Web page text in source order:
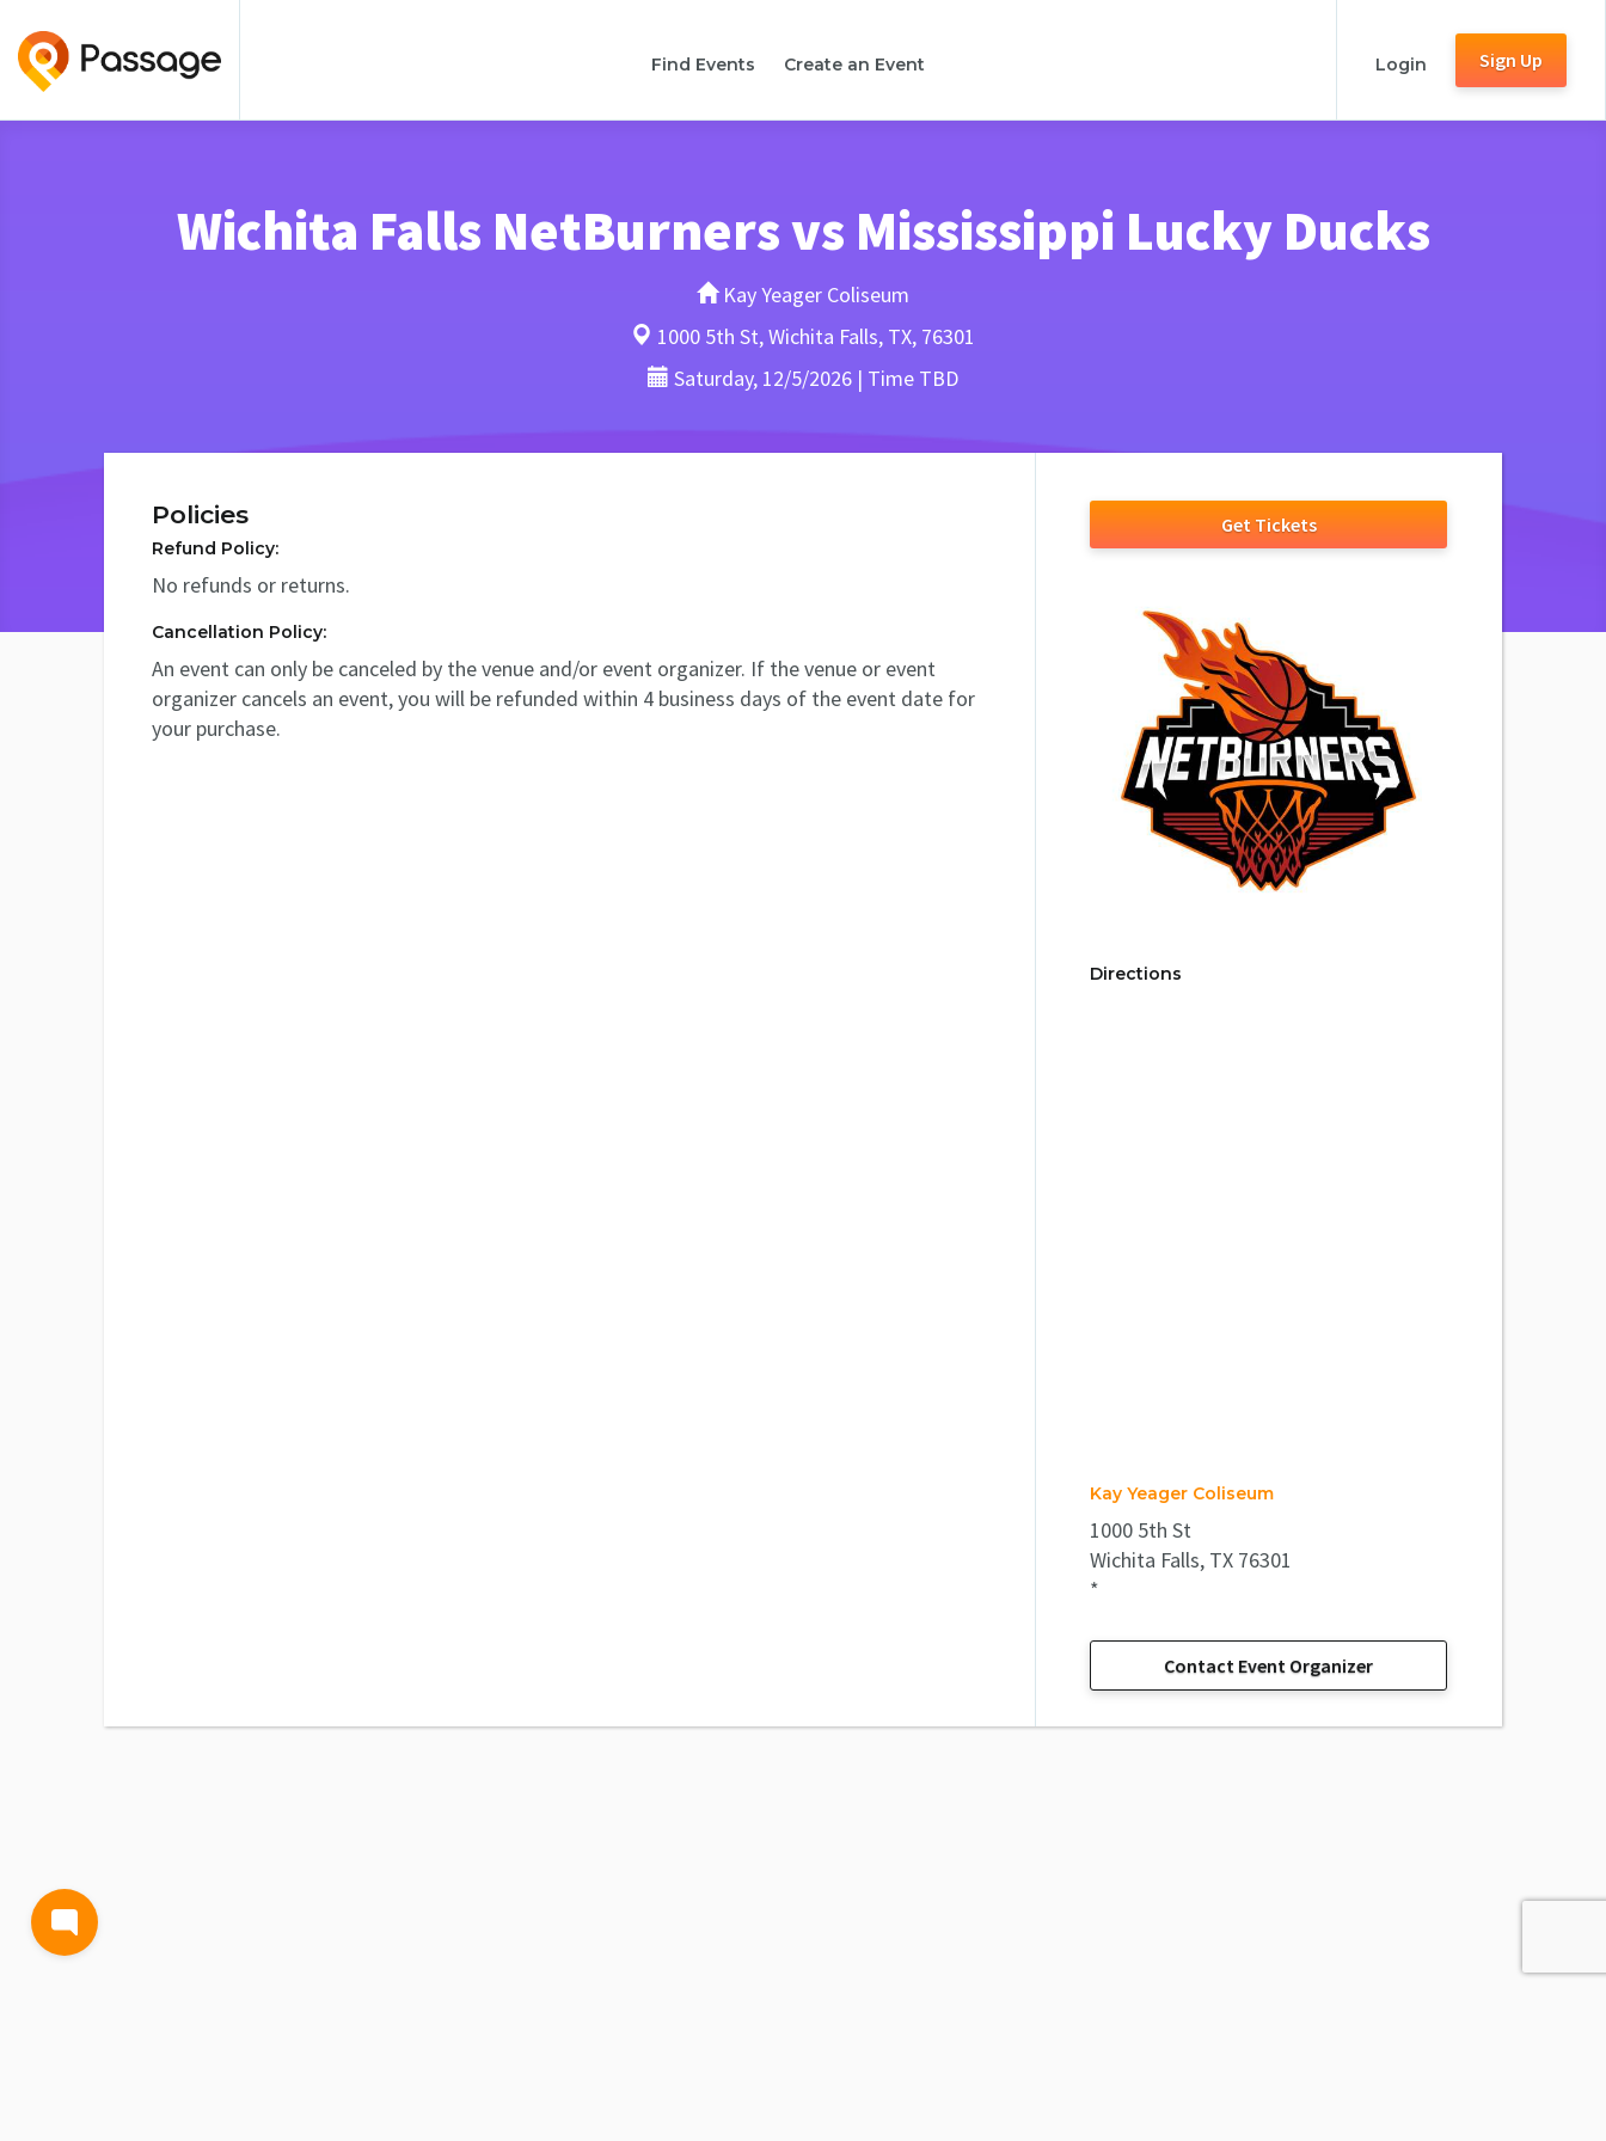
Find Events Create an Event Login Sign Up
Wichita Falls NetBurners vs Mississippi Lucky Ducks
Kay Yeager Coliseum
1000 5th St, Wichita Falls, TX, 76301
Saturday, 12/5/2026 | Time TBD
Policies
Refund Policy:
No refunds or returns.
Cancellation Policy:
An event can only be canceled by the venue and/or event organizer. If the venue or event
organizer cancels an event, you will be refunded within 4 business days of the event date for
your purchase.
Get Tickets
Directions
Kay Yeager Coliseum
1000 5th St
Wichita Falls, TX 76301
*
Contact Event Organizer